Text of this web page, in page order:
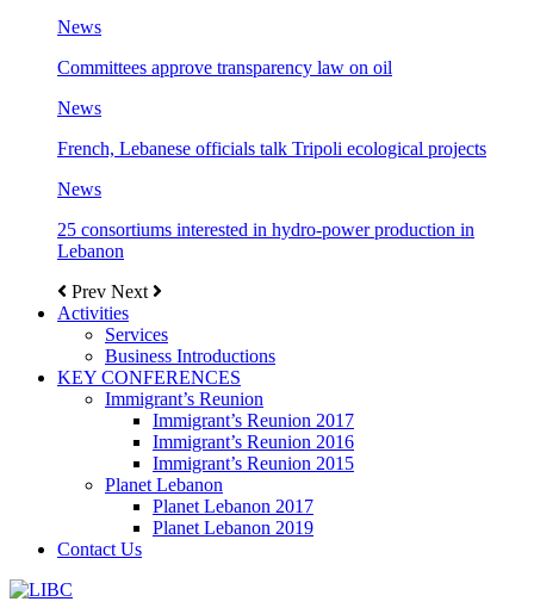
News
Committees approve transparency law on oil
News
French, Lebanese officials talk Tripoli ecological projects
News
25 consortiums interested in hydro-power production in
Lebanon
Prev Next
Activities
Services
Business Introductions
KEY CONFERENCES
Immigrant’s Reunion
Immigrant’s Reunion 2017
Immigrant’s Reunion 2016
Immigrant’s Reunion 2015
Planet Lebanon
Planet Lebanon 2017
Planet Lebanon 2019
Contact Us